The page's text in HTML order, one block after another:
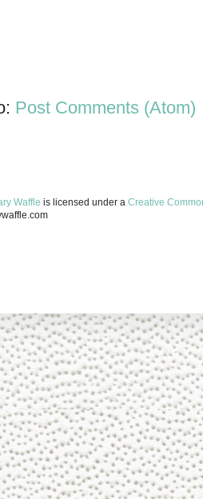
Post Comments (Atom)
Waffle is licensed under a Creative